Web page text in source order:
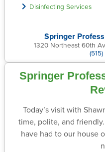
Disinfecting Services
Springer
1320 Northeast 60th
Springer
Today’s visit with
time, polite, and
have had to our house